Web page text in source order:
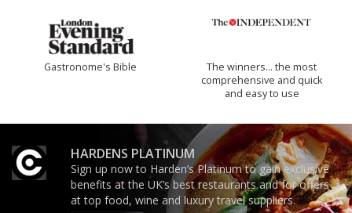
Gastronome's Bible
The winners… the most
comprehensive and quick
and easy to use
HARDENS PLATINUM
Sign up now to Harden’s Platinum to gain exclusive
benefits at the UK’s best restaurants and for offers
at top food, wine and luxury travel suppliers.